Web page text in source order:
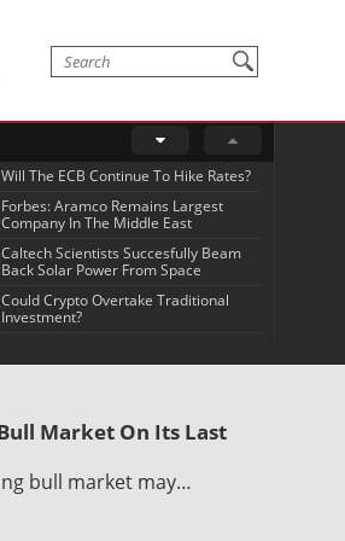
Will The ECB Continue To Hike Rates?
Forbes: Aramco Remains Largest
Company In The Middle East
Caltech Scientists Succesfully Beam
Back Solar Power From Space
Could Crypto Overtake Traditional
Investment?
Market On Its Last
bull market may…